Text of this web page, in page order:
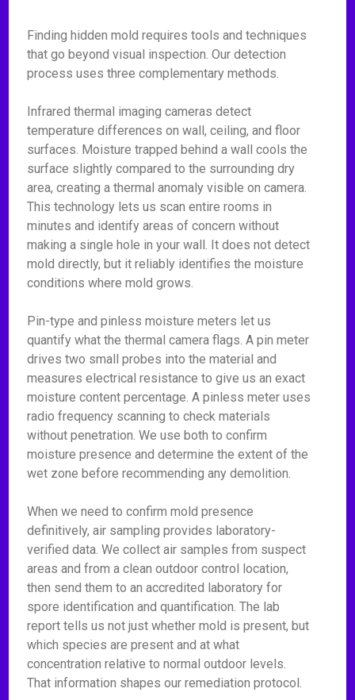
Finding hidden mold requires tools and techniques
that go beyond visual inspection. Our detection
process uses three complementary methods.
Infrared thermal imaging cameras detect
temperature differences on wall, ceiling, and floor
surfaces. Moisture trapped behind a wall cools the
surface slightly compared to the surrounding dry
area, creating a thermal anomaly visible on camera.
This technology lets us scan entire rooms in
minutes and identify areas of concern without
making a single hole in your wall. It does not detect
mold directly, but it reliably identifies the moisture
conditions where mold grows.
Pin-type and pinless moisture meters let us
quantify what the thermal camera flags. A pin meter
drives two small probes into the material and
measures electrical resistance to give us an exact
moisture content percentage. A pinless meter uses
radio frequency scanning to check materials
without penetration. We use both to confirm
moisture presence and determine the extent of the
wet zone before recommending any demolition.
When we need to confirm mold presence
definitively, air sampling provides laboratory-
verified data. We collect air samples from suspect
areas and from a clean outdoor control location,
then send them to an accredited laboratory for
spore identification and quantification. The lab
report tells us not just whether mold is present, but
which species are present and at what
concentration relative to normal outdoor levels.
That information shapes our remediation protocol.